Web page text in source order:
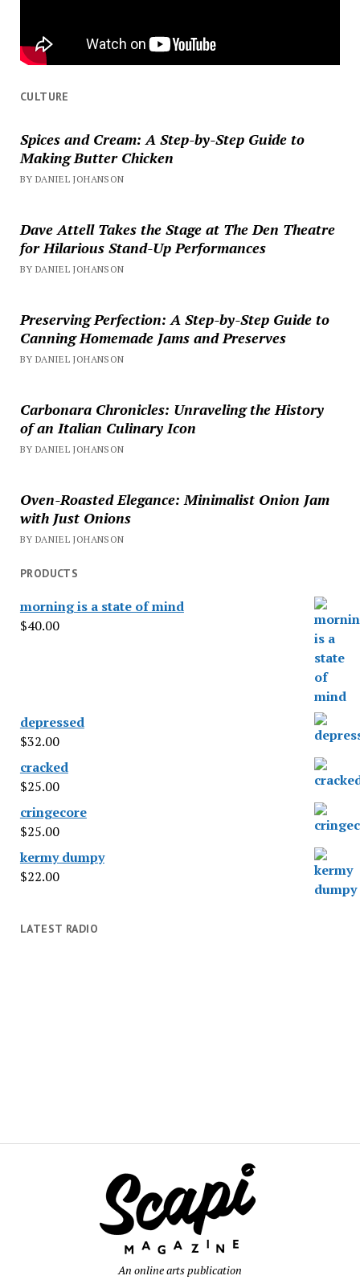
CULTURE
Spices and Cream: A Step-by-Step Guide to
Making Butter Chicken
BY DANIEL JOHANSON
Dave Attell Takes the Stage at The Den Theatre
for Hilarious Stand-Up Performances
BY DANIEL JOHANSON
Preserving Perfection: A Step-by-Step Guide to
Canning Homemade Jams and Preserves
BY DANIEL JOHANSON
Carbonara Chronicles: Unraveling the History
of an Italian Culinary Icon
BY DANIEL JOHANSON
Oven-Roasted Elegance: Minimalist Onion Jam
with Just Onions
BY DANIEL JOHANSON
PRODUCTS
morning is a state of mind
$40.00
depressed
$32.00
cracked
$25.00
cringecore
$25.00
kermy dumpy
$22.00
LATEST RADIO
An online arts publication